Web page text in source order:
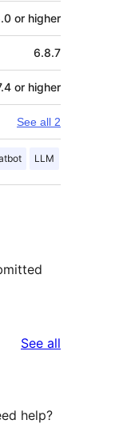
or higher
6.8.7
or higher
See all 2
LLM
See all
help?